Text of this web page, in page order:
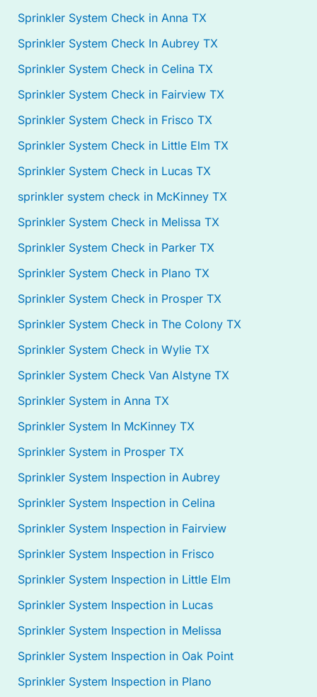
Sprinkler System Check in Anna TX
Sprinkler System Check In Aubrey TX
Sprinkler System Check in Celina TX
Sprinkler System Check in Fairview TX
Sprinkler System Check in Frisco TX
Sprinkler System Check in Little Elm TX
Sprinkler System Check in Lucas TX
sprinkler system check in McKinney TX
Sprinkler System Check in Melissa TX
Sprinkler System Check in Parker TX
Sprinkler System Check in Plano TX
Sprinkler System Check in Prosper TX
Sprinkler System Check in The Colony TX
Sprinkler System Check in Wylie TX
Sprinkler System Check Van Alstyne TX
Sprinkler System in Anna TX
Sprinkler System In McKinney TX
Sprinkler System in Prosper TX
Sprinkler System Inspection in Aubrey
Sprinkler System Inspection in Celina
Sprinkler System Inspection in Fairview
Sprinkler System Inspection in Frisco
Sprinkler System Inspection in Little Elm
Sprinkler System Inspection in Lucas
Sprinkler System Inspection in Melissa
Sprinkler System Inspection in Oak Point
Sprinkler System Inspection in Plano